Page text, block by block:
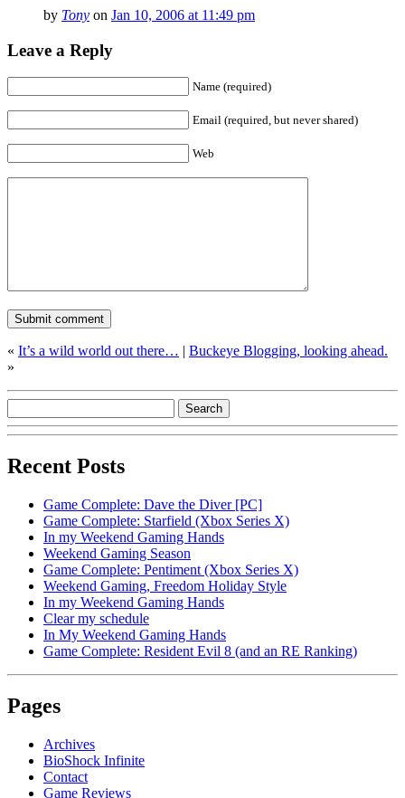
by Tony on Jan 10, 2006 at 11:49 pm
Leave a Reply
Name (required)
Email (required, but never shared)
Web
« It’s a wild world out there… | Buckeye Blogging, looking ahead.
»
Recent Posts
Game Complete: Dave the Diver [PC]
Game Complete: Starfield (Xbox Series X)
In my Weekend Gaming Hands
Weekend Gaming Season
Game Complete: Pentiment (Xbox Series X)
Weekend Gaming, Freedom Holiday Style
In my Weekend Gaming Hands
Clear my schedule
In My Weekend Gaming Hands
Game Complete: Resident Evil 8 (and an RE Ranking)
Pages
Archives
BioShock Infinite
Contact
Game Reviews